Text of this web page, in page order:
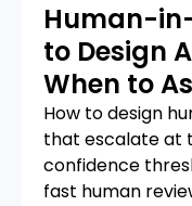
Human-
to Design
When to
How to design
that escalate at
confidence
fast human